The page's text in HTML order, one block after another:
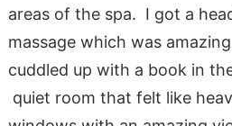
areas of the spa. I got a
massage which was
cuddled up with a book in
quiet room that felt like